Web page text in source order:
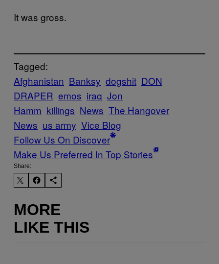
It was gross.
Tagged:
Afghanistan Banksy dogshit DON
DRAPER emos iraq Jon
Hamm killings News The Hangover
News us army Vice Blog
Follow Us On Discover
Make Us Preferred In Top Stories
Share:
MORE
LIKE THIS